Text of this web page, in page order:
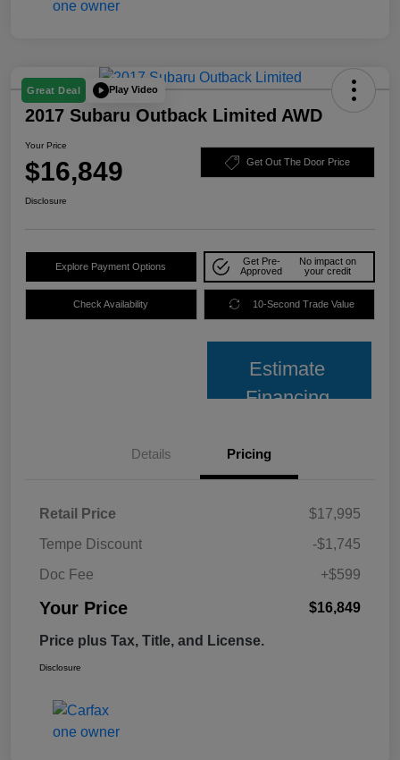
Great Deal Play Video
2017 Subaru Outback Limited AWD
Your Price
$16,849 Get Out The Door Price
Disclosure
Explore Payment Options
Get Pre-
Approved
No impact on
your credit
Check Availability 10-Second Trade Value
Estimate
Financing
Details Pricing
Retail Price
$17,995
Tempe Discount
-$1,745
Doc Fee
+$599
Your Price $16,849
Price plus Tax, Title, and License.
Disclosure